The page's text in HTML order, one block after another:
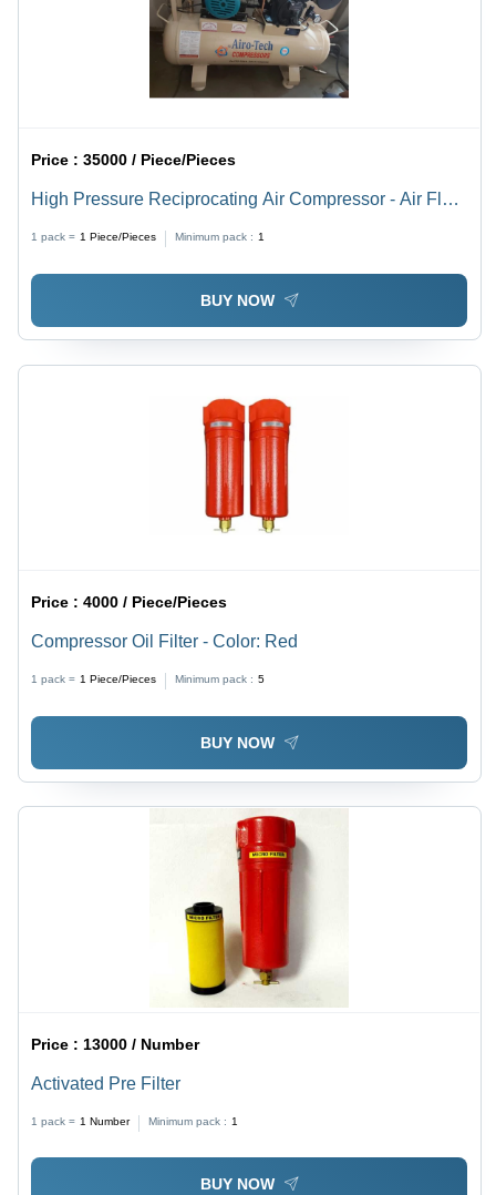
Price :35000 / Piece/Pieces
High Pressure Reciprocating Air Compressor - Air Flow
Capacity: 150 Liter (L)
1 pack = 1 Piece/Pieces Minimum pack : 1
BUY NOW
Price :4000 / Piece/Pieces
Compressor Oil Filter - Color: Red
1 pack = 1 Piece/Pieces Minimum pack : 5
BUY NOW
Price : 13000 / Number
Activated Pre Filter
1 pack = 1 Number Minimum pack : 1
BUY NOW